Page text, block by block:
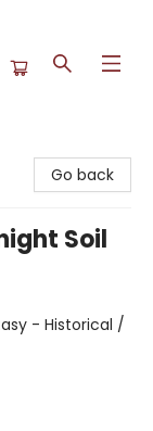
Go back
Soil
- Historical /